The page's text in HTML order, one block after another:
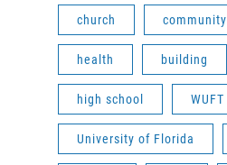
church community
health building
high school WUFT
University of Florida